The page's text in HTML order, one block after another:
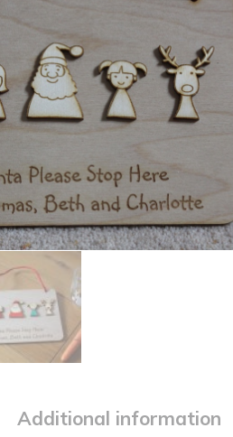
Additional information